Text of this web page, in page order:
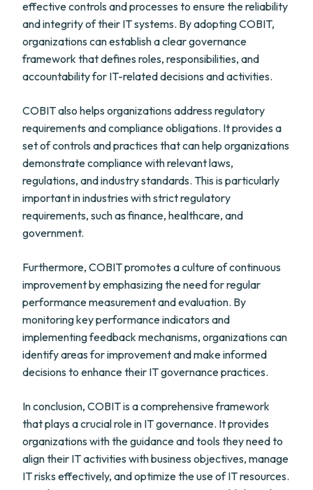
effective controls and processes to ensure the reliability
and integrity of their IT systems. By adopting COBIT,
organizations can establish a clear governance
framework that defines roles, responsibilities, and
accountability for IT-related decisions and activities.
COBIT also helps organizations address regulatory
requirements and compliance obligations. It provides a
set of controls and practices that can help organizations
demonstrate compliance with relevant laws,
regulations, and industry standards. This is particularly
important in industries with strict regulatory
requirements, such as finance, healthcare, and
government.
Furthermore, COBIT promotes a culture of continuous
improvement by emphasizing the need for regular
performance measurement and evaluation. By
monitoring key performance indicators and
implementing feedback mechanisms, organizations can
identify areas for improvement and make informed
decisions to enhance their IT governance practices.
In conclusion, COBIT is a comprehensive framework
that plays a crucial role in IT governance. It provides
organizations with the guidance and tools they need to
align their IT activities with business objectives, manage
IT risks effectively, and optimize the use of IT resources.